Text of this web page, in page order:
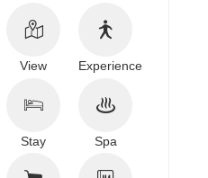
View Experience
Stay Spa